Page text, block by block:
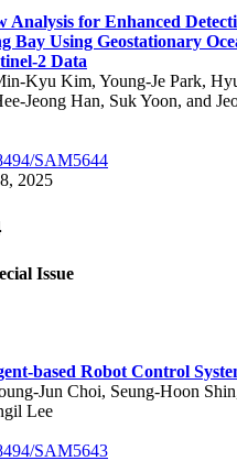
Analysis for Enhanced
Bay Using Geostationary
2 Data
Kyu Kim, Young-Je Park,
Jeong Han, Suk Yoon, and
SAM5644
2025
Issue
based Robot Control
Jun Choi, Seung-Hoon
Lee
SAM5643